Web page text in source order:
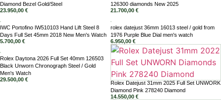
Diamond Bezel Gold/Steel
23.950,00 €
126300 diamonds New 2025
21.700,00 €
IWC Portofino IW510103 Hand Lift Steel 8
Days Full Set 45mm 2018 New Men's Watch
5.700,00 €
rolex datejust 36mm 16013 steel / gold from
1976 Purple Blue Dial men's watch
6.950,00 €
Rolex Daytona 2026 Full Set 40mm 126503
Black Unworn Chronograph Steel / Gold
Men's Watch
29.500,00 €
Rolex Datejust 31mm 2025 Full Set UNWORK
Diamond Pink 278240 Diamond
14.550,00 €